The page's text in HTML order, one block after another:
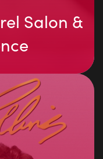
Salon &